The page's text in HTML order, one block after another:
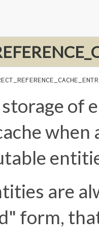
of
are
form,